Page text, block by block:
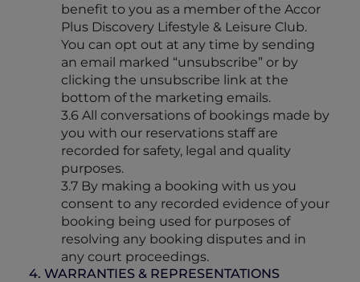
benefit to you as a member of the Accor
Plus Discovery Lifestyle & Leisure Club.
You can opt out at any time by sending
an email marked “unsubscribe” or by
clicking the unsubscribe link at the
bottom of the marketing emails.
3.6 All conversations of bookings made by
you with our reservations staff are
recorded for safety, legal and quality
purposes.
3.7 By making a booking with us you
consent to any recorded evidence of your
booking being used for purposes of
resolving any booking disputes and in
any court proceedings.
4. WARRANTIES & REPRESENTATIONS